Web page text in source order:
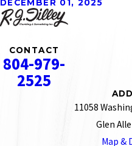
DECEMBER 01, 2025
CONTACT
804-979-
2525
11058
Glen
Map &